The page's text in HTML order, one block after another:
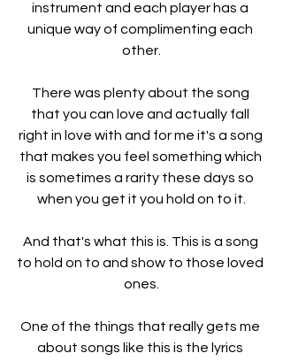
instrument and each player has a
unique way of complimenting each
other.
There was plenty about the song
that you can love and actually fall
right in love with and for me it's a song
that makes you feel something which
is sometimes a rarity these days so
when you get it you hold on to it.
And that's what this is. This is a song
to hold on to and show to those loved
ones.
One of the things that really gets me
about songs like this is the lyrics